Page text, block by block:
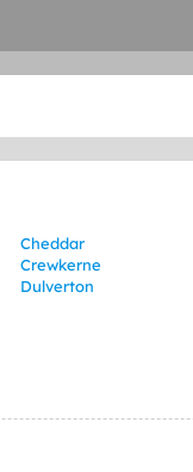
Cheddar
Crewkerne
Dulverton